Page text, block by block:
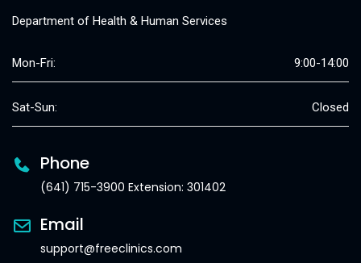
Department of Health & Human Services
Mon-Fri: 9:00-14:00
Sat-Sun: Closed
Phone
(641) 715-3900 Extension: 301402
Email
support@freeclinics.com